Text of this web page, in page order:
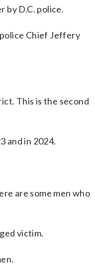
by D.C. police.
Chief Jeffery
This is the second
and in 2024.
are some men who
victim.